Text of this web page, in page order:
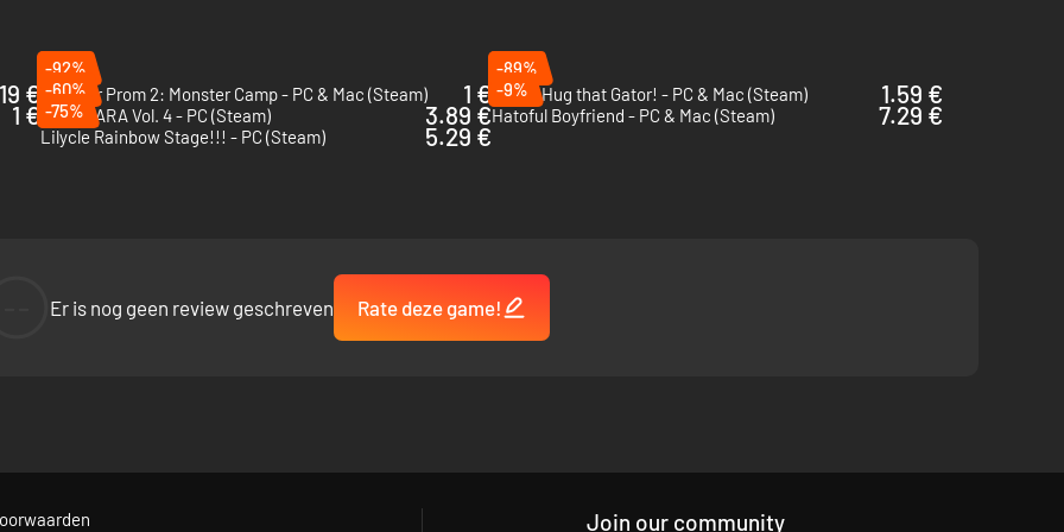
€
-92%
Monster Prom 2: Monster Camp - PC & Mac (Steam)
1 €
-89%
I Wani Hug that Gator! - PC & Mac (Steam)
1.59 €
1 €
-60%
NEKOPARA Vol. 4 - PC (Steam)
3.89 €
-9%
Hatoful Boyfriend - PC & Mac (Steam)
7.29 €
-75%
Lilycle Rainbow Stage!!! - PC (Steam)
5.29 €
Er is nog geen review geschreven Rate deze game!
Join our community